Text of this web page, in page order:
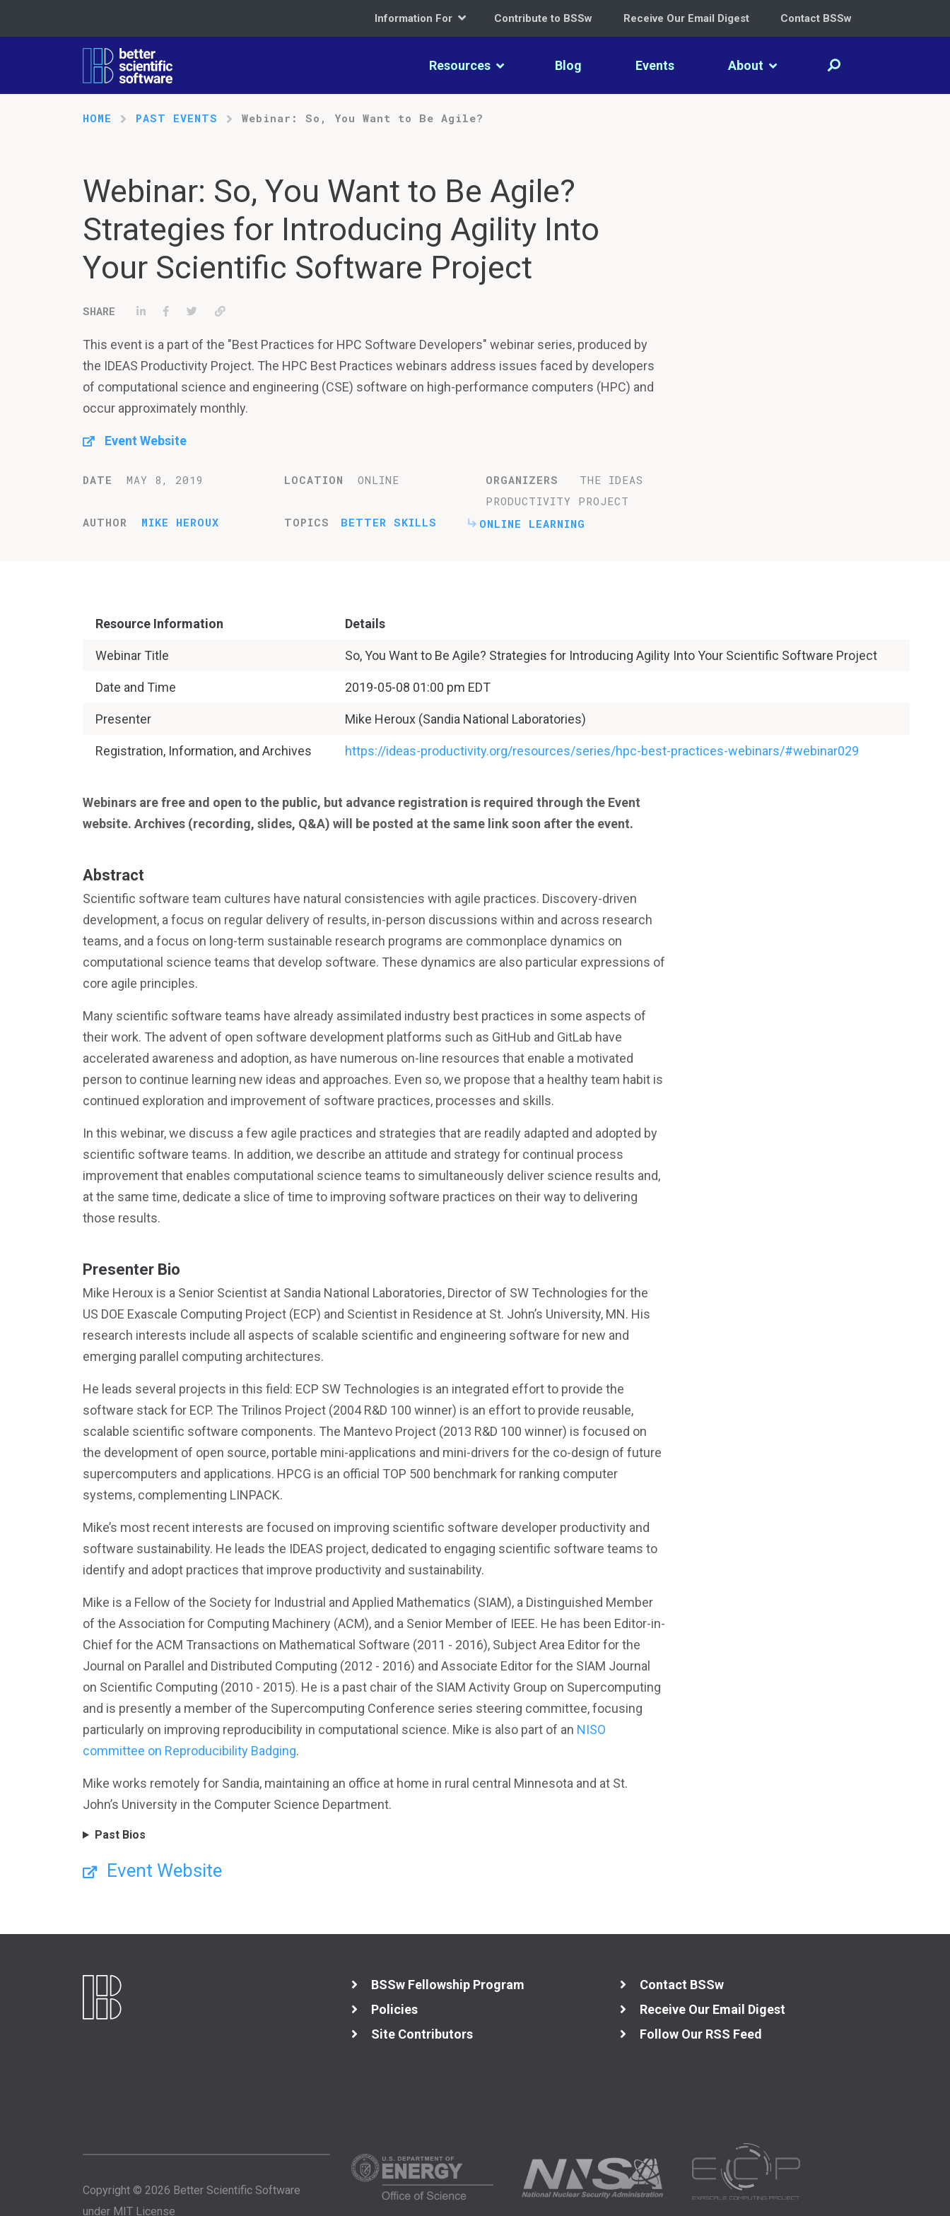
Information For Contribute to BSSw Receive Our Email Digest Contact BSSw
Resources Blog Events About
HOME PAST EVENTS Webinar: So, You Want to Be Agile?
Webinar: So, You Want to Be Agile?
Strategies for Introducing Agility Into
Your Scientific Software Project
Share on LinkedIn
Share on Facebook
TweetPermalink
This event is a part of the "Best Practices for HPC Software Developers" webinar series, produced by
the IDEAS Productivity Project. The HPC Best Practices webinars address issues faced by developers
of computational science and engineering (CSE) software on high-performance computers (HPC) and
occur approximately monthly.
Event Website
DATE MAY 8, 2019 LOCATION ONLINE ORGANIZERS
THE IDEAS
PRODUCTIVITY PROJECT
AUTHOR
MIKE HEROUX TOPICS BETTER SKILLS ONLINE LEARNING
Resource Information Details
Webinar Title So, You Want to Be Agile? Strategies for Introducing Agility Into Your Scientific Software Project
Date and Time 2019-05-08 01:00 pm EDT
Presenter Mike Heroux (Sandia National Laboratories)
Registration, Information, and Archives https://ideas-productivity.org/resources/series/hpc-best-practices-webinars/#webinar029
Webinars are free and open to the public, but advance registration is required through the Event
website. Archives (recording, slides, Q&A) will be posted at the same link soon after the event.
Abstract
Scientific software team cultures have natural consistencies with agile practices. Discovery-driven
development, a focus on regular delivery of results, in-person discussions within and across research
teams, and a focus on long-term sustainable research programs are commonplace dynamics on
computational science teams that develop software. These dynamics are also particular expressions of
core agile principles.
Many scientific software teams have already assimilated industry best practices in some aspects of
their work. The advent of open software development platforms such as GitHub and GitLab have
accelerated awareness and adoption, as have numerous on-line resources that enable a motivated
person to continue learning new ideas and approaches. Even so, we propose that a healthy team habit is
continued exploration and improvement of software practices, processes and skills.
In this webinar, we discuss a few agile practices and strategies that are readily adapted and adopted by
scientific software teams. In addition, we describe an attitude and strategy for continual process
improvement that enables computational science teams to simultaneously deliver science results and,
at the same time, dedicate a slice of time to improving software practices on their way to delivering
those results.
Presenter Bio
Mike Heroux is a Senior Scientist at Sandia National Laboratories, Director of SW Technologies for the
US DOE Exascale Computing Project (ECP) and Scientist in Residence at St. John’s University, MN. His
research interests include all aspects of scalable scientific and engineering software for new and
emerging parallel computing architectures.
He leads several projects in this field: ECP SW Technologies is an integrated effort to provide the
software stack for ECP. The Trilinos Project (2004 R&D 100 winner) is an effort to provide reusable,
scalable scientific software components. The Mantevo Project (2013 R&D 100 winner) is focused on
the development of open source, portable mini-applications and mini-drivers for the co-design of future
supercomputers and applications. HPCG is an official TOP 500 benchmark for ranking computer
systems, complementing LINPACK.
Mike’s most recent interests are focused on improving scientific software developer productivity and
software sustainability. He leads the IDEAS project, dedicated to engaging scientific software teams to
identify and adopt practices that improve productivity and sustainability.
Mike is a Fellow of the Society for Industrial and Applied Mathematics (SIAM), a Distinguished Member
of the Association for Computing Machinery (ACM), and a Senior Member of IEEE. He has been Editor-in-
Chief for the ACM Transactions on Mathematical Software (2011 - 2016), Subject Area Editor for the
Journal on Parallel and Distributed Computing (2012 - 2016) and Associate Editor for the SIAM Journal
on Scientific Computing (2010 - 2015). He is a past chair of the SIAM Activity Group on Supercomputing
and is presently a member of the Supercomputing Conference series steering committee, focusing
particularly on improving reproducibility in computational science. Mike is also part of an NISO
committee on Reproducibility Badging.
Mike works remotely for Sandia, maintaining an office at home in rural central Minnesota and at St.
John’s University in the Computer Science Department.
Past Bios
Event Website
BSSw Fellowship Program
Policies
Site Contributors
Contact BSSw
Receive Our Email Digest
Follow Our RSS Feed
Copyright © 2026 Better Scientific Software
under MIT License